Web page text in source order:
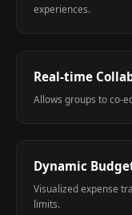
experiences.
Real-time
Allows groups to co-
Dynamic
Visualized expense
limits.